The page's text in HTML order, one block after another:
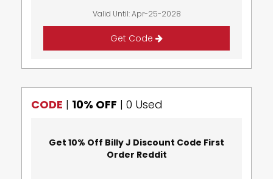
Valid Until: Apr-25-2028
Get Code
CODE | 10% OFF | 0 Used
Get 10% Off Billy J Discount Code First
Order Reddit